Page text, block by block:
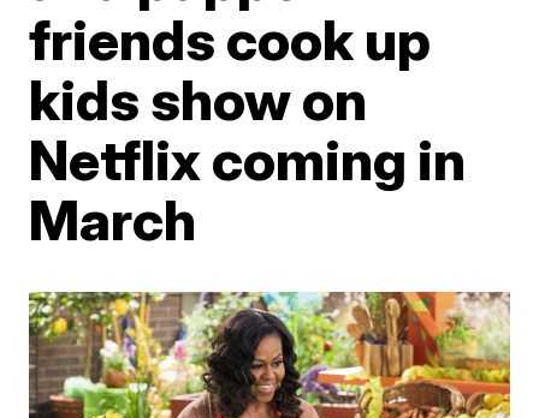
friends cook up
kids show on
Netflix coming in
March